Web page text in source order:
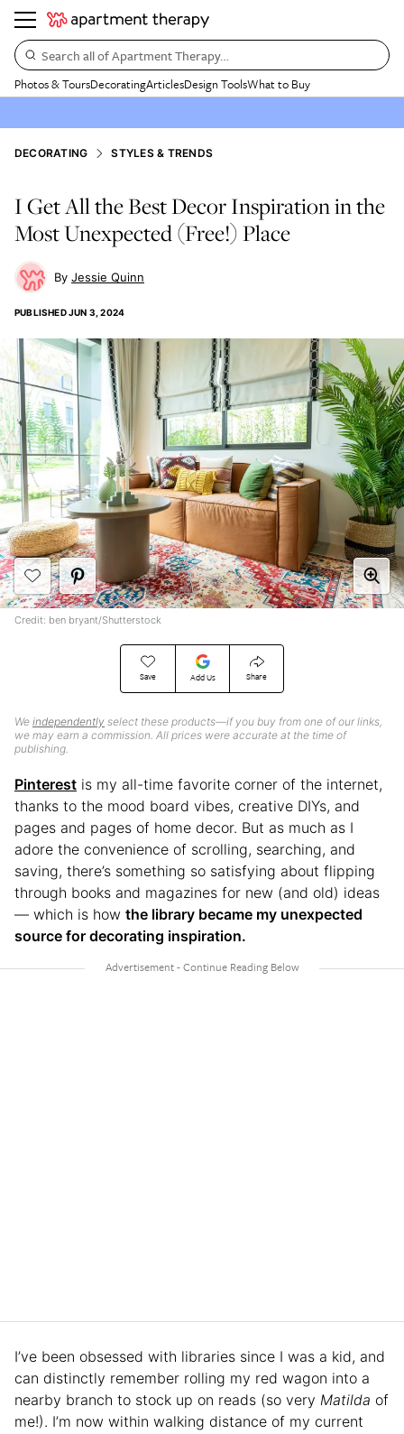
Search all of Apartment Therapy…
Photos & ToursDecoratingArticlesDesign ToolsWhat to Buy
DECORATING STYLES & TRENDS
I Get All the Best Decor Inspiration in the
Most Unexpected (Free!) Place
Jessie Quinn
PUBLISHEDJUN 3, 2024
Save Add Us Share
We independently select these products—if you buy from one of our links,
we may earn a commission. All prices were accurate at the time of
publishing.
Credit: ben bryant/Shutterstock
Pinterest is my all-time favorite corner of the internet,
thanks to the mood board vibes, creative DIYs, and
pages and pages of home decor. But as much as I
adore the convenience of scrolling, searching, and
saving, there’s something so satisfying about flipping
through books and magazines for new (and old) ideas
— which is how the library became my unexpected
source for decorating inspiration.
I’ve been obsessed with libraries since I was a kid, and
can distinctly remember rolling my red wagon into a
nearby branch to stock up on reads (so very Matilda of
me!). I’m now within walking distance of my current